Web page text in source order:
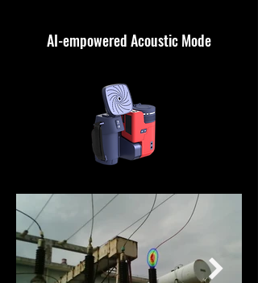
AI-empowered Acoustic Mode